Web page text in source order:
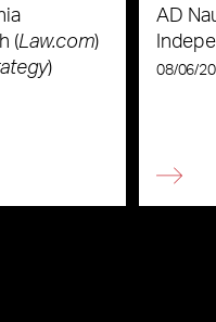
(Law.com)
)
AD
08/06/